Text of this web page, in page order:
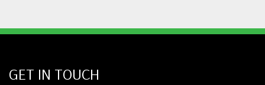
GET IN TOUCH